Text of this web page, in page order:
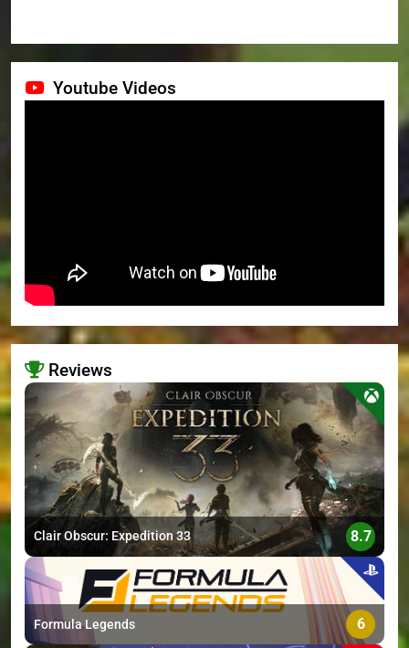
Youtube Videos
Reviews
>
Clair Obscur: Expedition 33 8.7
Formula Legends 6